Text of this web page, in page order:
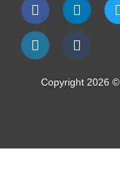
Copyright 2026 ©